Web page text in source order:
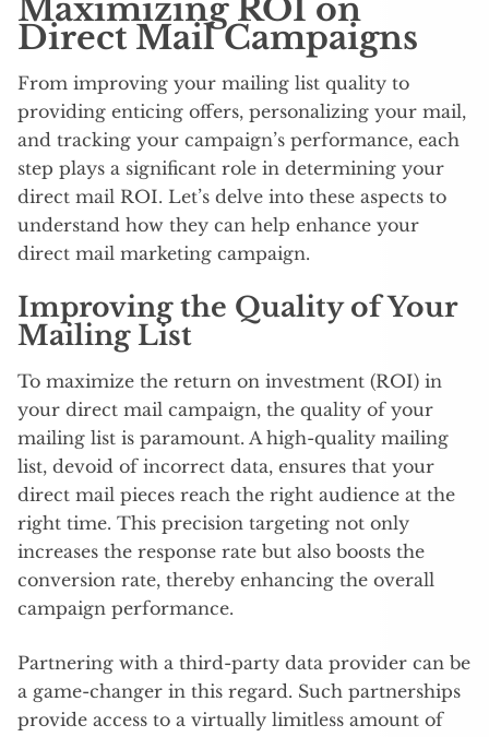
Maximizing ROI on
Direct Mail Campaigns
From improving your mailing list quality to
providing enticing offers, personalizing your mail,
and tracking your campaign’s performance, each
step plays a significant role in determining your
direct mail ROI. Let’s delve into these aspects to
understand how they can help enhance your
direct mail marketing campaign.
Improving the Quality of Your
Mailing List
To maximize the return on investment (ROI) in
your direct mail campaign, the quality of your
mailing list is paramount. A high-quality mailing
list, devoid of incorrect data, ensures that your
direct mail pieces reach the right audience at the
right time. This precision targeting not only
increases the response rate but also boosts the
conversion rate, thereby enhancing the overall
campaign performance.
Partnering with a third-party data provider can be
a game-changer in this regard. Such partnerships
provide access to a virtually limitless amount of